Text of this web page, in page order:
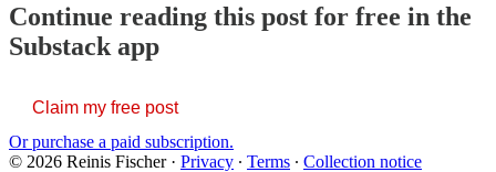
Continue reading this post for free in the
Substack app
Claim my free post
Or purchase a paid subscription.
© 2026 Reinis Fischer· Privacy ∙ Terms ∙ Collection notice